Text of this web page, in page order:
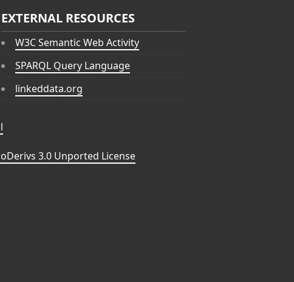
EXTERNAL RESOURCES
W3C Semantic Web Activity
SPARQL Query Language
linkeddata.org
3.0 Unported License